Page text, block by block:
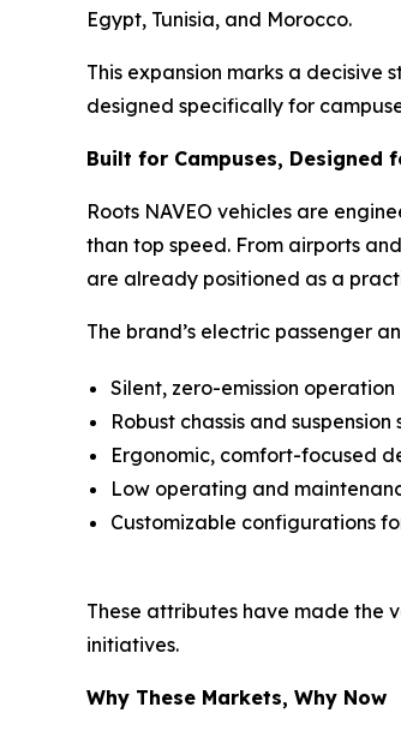
Egypt, Tunisia, and Morocco.
This expansion marks a decisive
designed specifically for
Built for Campuses, Designed
Roots NAVEO vehicles are
than top speed. From airports
are already positioned as a
The brand’s electric passenger
Silent, zero-emission operation
Robust chassis and suspension
Ergonomic, comfort-focused
Low operating and
Customizable configurations
These attributes have made the
initiatives.
Why These Markets, Why Now